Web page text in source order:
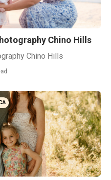
Chino Hills
Chino Hills